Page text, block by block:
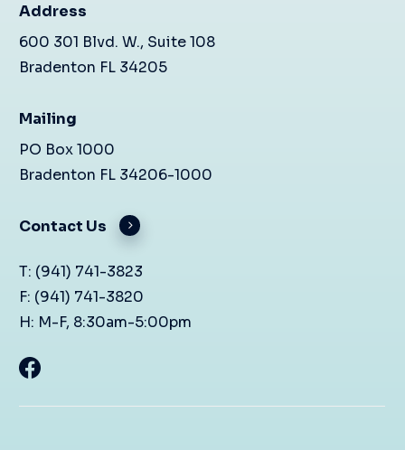
Address
600 301 Blvd. W., Suite 108
Bradenton FL 34205
Mailing
PO Box 1000
Bradenton FL 34206-1000
Contact Us
T: (941) 741-3823
F: (941) 741-3820
H: M-F, 8:30am-5:00pm